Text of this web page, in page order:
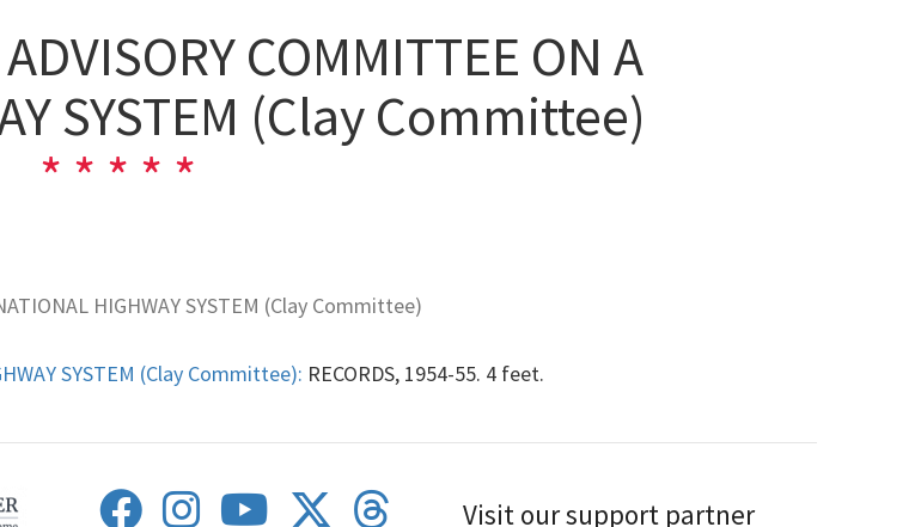
COMMITTEE ON A
SYSTEM (Clay Committee)
HIGHWAY SYSTEM (Clay Committee)
SYSTEM (Clay Committee): RECORDS, 1954-55. 4 feet.
Visit our support partner